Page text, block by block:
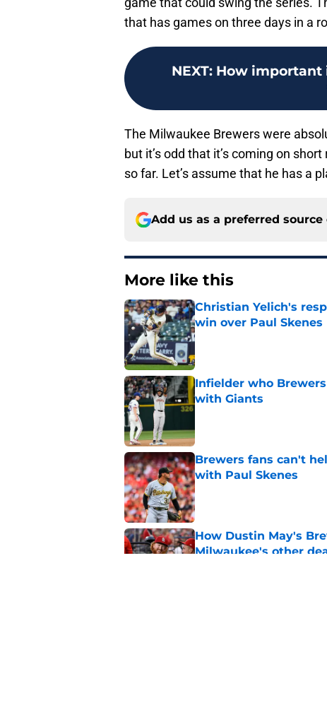
that has games on three days in a
NEXT: How important
The Milwaukee Brewers were
but it’s odd that it’s coming on
so far. Let’s assume that he has a
Add us as a preferred source
More like this
Christian Yelich's
win over Paul Skenes
Published by on Invalid Date
Infielder who
with Giants
Brewers fans can't
with Paul Skenes
Published by on Invalid Date
How Dustin May's
Milwaukee's other